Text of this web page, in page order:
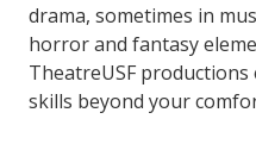
drama, sometimes in
horror and fantasy
TheatreUSF
skills beyond your